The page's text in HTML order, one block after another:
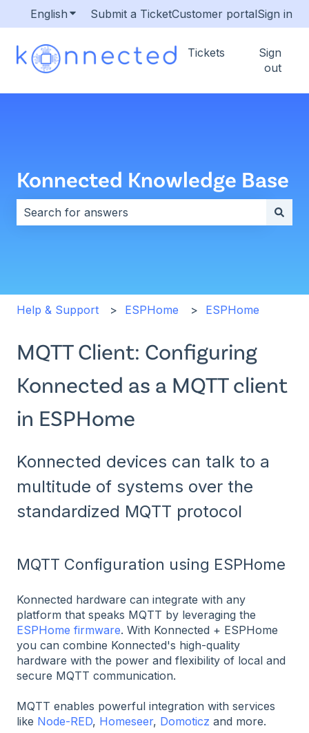
English Show submenu for translations
Submit a TicketCustomer portalSign in
Tickets
Sign
out
Konnected Knowledge Base
Help & Support ESPHome ESPHome
MQTT Client: Configuring
Konnected as a MQTT client
in ESPHome
Konnected devices can talk to a
multitude of systems over the
standardized MQTT protocol
MQTT Configuration using ESPHome
Konnected hardware can integrate with any
platform that speaks MQTT by leveraging the
ESPHome firmware. With Konnected + ESPHome
you can combine Konnected's high-quality
hardware with the power and flexibility of local and
secure MQTT communication.
MQTT enables powerful integration with services
like Node-RED, Homeseer, Domoticz and more.